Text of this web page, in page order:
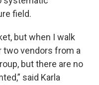
field.
but when I walk
two vendors from a
but there are no
said Karla